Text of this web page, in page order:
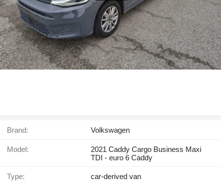
Brand: Volkswagen
Model:
2021 Caddy Cargo Business Maxi
TDI - euro 6 Caddy
Type: car-derived van